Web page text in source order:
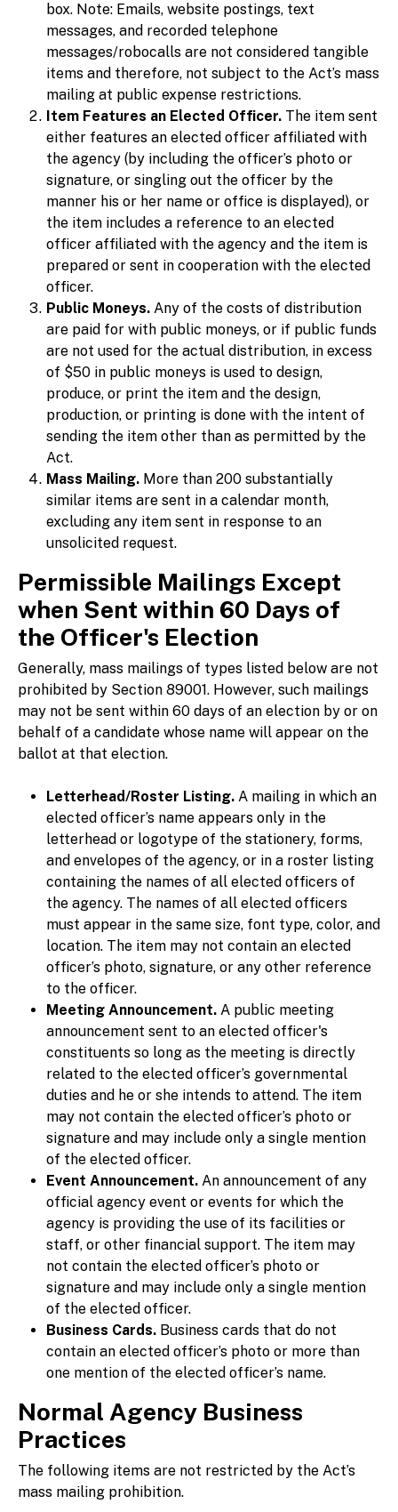
box. Note: Emails, website postings, text
messages, and recorded telephone
messages/robocalls are not considered tangible
items and therefore, not subject to the Act’s mass
mailing at public expense restrictions.
Item Features an Elected Officer. The item sent
either features an elected officer affiliated with
the agency (by including the officer’s photo or
signature, or singling out the officer by the
manner his or her name or office is displayed), or
the item includes a reference to an elected
officer affiliated with the agency and the item is
prepared or sent in cooperation with the elected
officer.
Public Moneys. Any of the costs of distribution
are paid for with public moneys, or if public funds
are not used for the actual distribution, in excess
of $50 in public moneys is used to design,
produce, or print the item and the design,
production, or printing is done with the intent of
sending the item other than as permitted by the
Act.
Mass Mailing. More than 200 substantially
similar items are sent in a calendar month,
excluding any item sent in response to an
unsolicited request.
Permissible Mailings Except
when Sent within 60 Days of
the Officer's Election
Generally, mass mailings of types listed below are not
prohibited by Section 89001. However, such mailings
may not be sent within 60 days of an election by or on
behalf of a candidate whose name will appear on the
ballot at that election.
Letterhead/Roster Listing. A mailing in which an
elected officer’s name appears only in the
letterhead or logotype of the stationery, forms,
and envelopes of the agency, or in a roster listing
containing the names of all elected officers of
the agency. The names of all elected officers
must appear in the same size, font type, color, and
location. The item may not contain an elected
officer’s photo, signature, or any other reference
to the officer.
Meeting Announcement. A public meeting
announcement sent to an elected officer's
constituents so long as the meeting is directly
related to the elected officer’s governmental
duties and he or she intends to attend. The item
may not contain the elected officer’s photo or
signature and may include only a single mention
of the elected officer.
Event Announcement. An announcement of any
official agency event or events for which the
agency is providing the use of its facilities or
staff, or other financial support. The item may
not contain the elected officer’s photo or
signature and may include only a single mention
of the elected officer.
Business Cards. Business cards that do not
contain an elected officer’s photo or more than
one mention of the elected officer’s name.
Normal Agency Business
Practices
The following items are not restricted by the Act’s
mass mailing prohibition.